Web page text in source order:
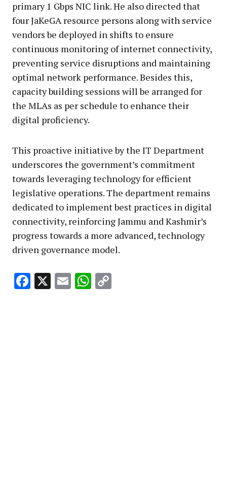
primary 1 Gbps NIC link. He also directed that
four JaKeGA resource persons along with service
vendors be deployed in shifts to ensure
continuous monitoring of internet connectivity,
preventing service disruptions and maintaining
optimal network performance. Besides this,
capacity building sessions will be arranged for
the MLAs as per schedule to enhance their
digital proficiency.
This proactive initiative by the IT Department
underscores the government’s commitment
towards leveraging technology for efficient
legislative operations. The department remains
dedicated to implement best practices in digital
connectivity, reinforcing Jammu and Kashmir’s
progress towards a more advanced, technology
driven governance model.
Facebook
X EmailWhatsApp